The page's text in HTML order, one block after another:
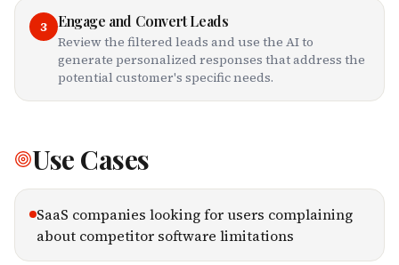
3 Engage and Convert Leads
Review the filtered leads and use the AI to
generate personalized responses that address the
potential customer's specific needs.
Use Cases
SaaS companies looking for users complaining
about competitor software limitations